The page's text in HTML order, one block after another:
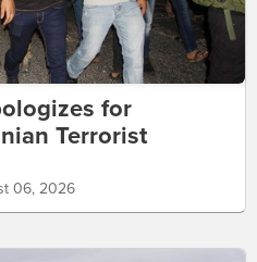
for
Terrorist
06, 2026